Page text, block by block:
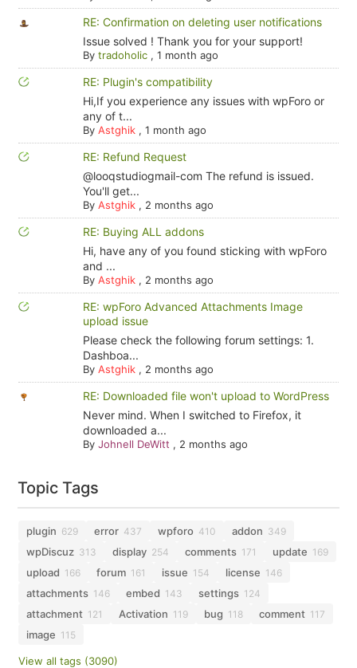
RE: Confirmation on deleting user notifications
Issue solved ! Thank you for your support!
By tradoholic, 1 month ago
RE: Plugin's compatibility
Hi,If you experience any issues with wpForo or
any of t...
By Astghik, 1 month ago
RE: Refund Request
@looqstudiogmail-com The refund is issued.
You'll get...
By Astghik, 2 months ago
RE: Buying ALL addons
Hi, have any of you found sticking with wpForo
and ...
By Astghik, 2 months ago
RE: wpForo Advanced Attachments Image
upload issue
Please check the following forum settings: 1.
Dashboa...
By Astghik, 2 months ago
RE: Downloaded file won't upload to WordPress
Never mind. When I switched to Firefox, it
downloaded a...
By Johnell DeWitt , 2 months ago
Topic Tags
plugin 629 error 437 wpforo 410 addon 349
wpDiscuz 313 display 254 comments 171 update 169
upload 166 forum 161 issue 154 license 146
attachments 146 embed 143 settings 124
attachment 121 Activation 119 bug 118 comment 117
image 115
View all tags (3090)